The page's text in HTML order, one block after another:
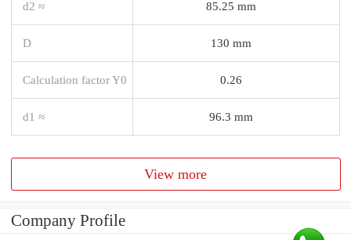
d2 ≈ 85.25 mm
D 130 mm
Calculation factor Y0 0.26
d1 ≈ 96.3 mm
View more
Company Profile